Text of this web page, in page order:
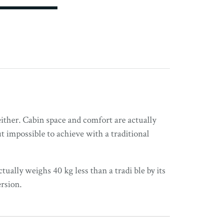
Cabin space and comfort are actually
impossible to achieve with a traditional
weighs 40 kg less than a tradi ble by its